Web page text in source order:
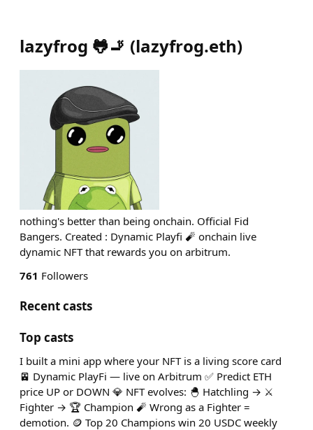
lazyfrog 🐸🚬 (lazyfrog.eth)
nothing's better than being onchain. Official Fid
Bangers. Created : Dynamic Playfi 🧨 onchain live
dynamic NFT that rewards you on arbitrum.
761 Followers
Recent casts
Top casts
I built a mini app where your NFT is a living score card
🚈 Dynamic PlayFi — live on Arbitrum ✅ Predict ETH
price UP or DOWN 💎 NFT evolves: 🐣 Hatchling → ⚔️
Fighter → 🏆 Champion 🧨 Wrong as a Fighter =
demotion. 🪙 Top 20 Champions win 20 USDC weekly